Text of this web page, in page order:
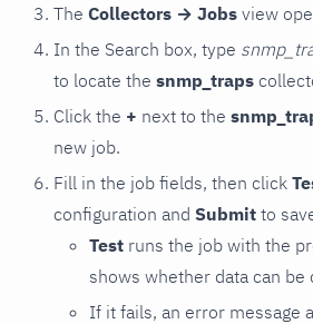
The Collectors → Jobs view
In the Search box, type
to locate the snmp_traps
Click the + next to the
new job.
Fill in the job fields, then click
configuration and Submit to
Test runs the job with the
shows whether data can be
If it fails, an error message